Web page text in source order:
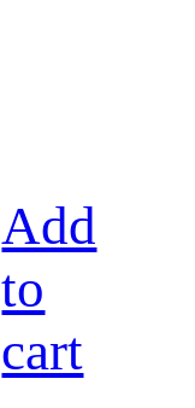
Add
to
cart